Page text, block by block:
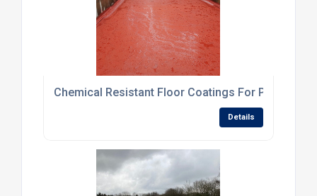
Chemical Resistant Floor Coatings For
Details